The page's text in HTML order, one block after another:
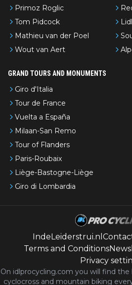
Primoz Roglic
Tom Pidcock
Mathieu van der Poel
Wout van Aert
GRAND TOURS AND MONUMENTS
Giro d'Italia
Tour de France
Vuelta a España
Milaan-San Remo
Tour of Flanders
Paris-Roubaix
Liège-Bastogne-Liège
Giro di Lombardia
IndeLeiderstrui.nl
Terms and Conditions
Privacy
On idlprocycling.com you will find the
cyclocross and mountain biking